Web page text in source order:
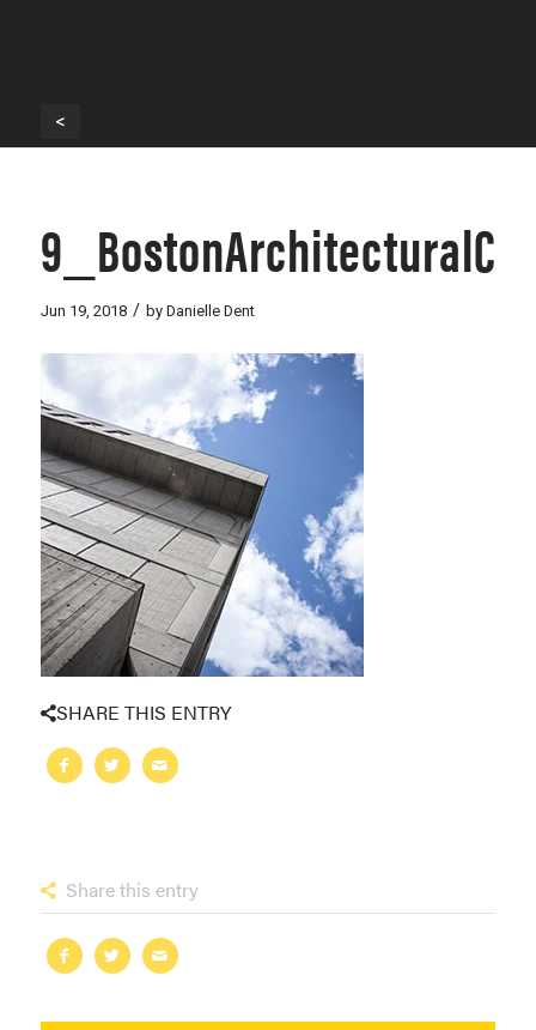
<
Jun 19, 2018 / by Danielle Dent
SHARE THIS ENTRY
Share this entry